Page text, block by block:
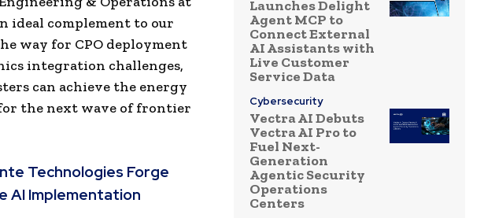
ideal complement to our
way for CPO deployment
integration challenges,
can achieve the energy
the next wave of frontier
Technologies Forge
AI Implementation
Launches Delight
Agent MCP to
Connect External
AI Assistants with
Live Customer
Service Data
Cybersecurity
Vectra AI Debuts
Vectra AI Pro to
Fuel Next-
Generation
Agentic Security
Operations
Centers